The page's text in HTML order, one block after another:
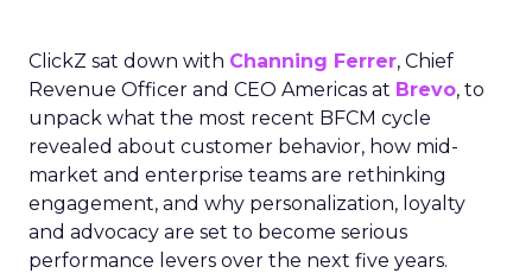
ClickZ sat down with Channing Ferrer, Chief
Revenue Officer and CEO Americas at Brevo, to
unpack what the most recent BFCM cycle
revealed about customer behavior, how mid-
market and enterprise teams are rethinking
engagement, and why personalization, loyalty
and advocacy are set to become serious
performance levers over the next five years.